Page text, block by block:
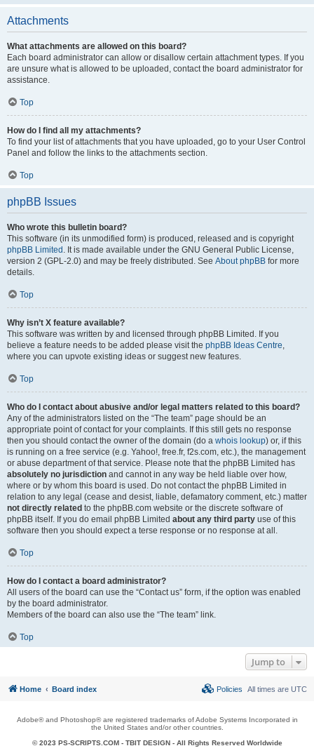
Attachments
What attachments are allowed on this board?
Each board administrator can allow or disallow certain attachment types. If you
are unsure what is allowed to be uploaded, contact the board administrator for
assistance.
Top
How do I find all my attachments?
To find your list of attachments that you have uploaded, go to your User Control
Panel and follow the links to the attachments section.
Top
phpBB Issues
Who wrote this bulletin board?
This software (in its unmodified form) is produced, released and is copyright
phpBB Limited . It is made available under the GNU General Public License,
version 2 (GPL-2.0) and may be freely distributed. See About phpBB for more
details.
Top
Why isn’t X feature available?
This software was written by and licensed through phpBB Limited. If you
believe a feature needs to be added please visit the phpBB Ideas Centre,
where you can upvote existing ideas or suggest new features.
Top
Who do I contact about abusive and/or legal matters related to this board?
Any of the administrators listed on the “The team” page should be an
appropriate point of contact for your complaints. If this still gets no response
then you should contact the owner of the domain (do a whois lookup) or, if this
is running on a free service (e.g. Yahoo!, free.fr, f2s.com, etc.), the management
or abuse department of that service. Please note that the phpBB Limited has
absolutely no jurisdiction and cannot in any way be held liable over how,
where or by whom this board is used. Do not contact the phpBB Limited in
relation to any legal (cease and desist, liable, defamatory comment, etc.) matter
not directly related to the phpBB.com website or the discrete software of
phpBB itself. If you do email phpBB Limited about any third party use of this
software then you should expect a terse response or no response at all.
Top
How do I contact a board administrator?
All users of the board can use the “Contact us” form, if the option was enabled
by the board administrator.
Members of the board can also use the “The team” link.
Top
Jump to
Home Board index All times are UTC
Policies
Adobe® and Photoshop® are registered trademarks of Adobe Systems Incorporated in
the United States and/or other countries.
© 2023 PS-SCRIPTS.COM - TBIT DESIGN- All Rights Reserved Worldwide